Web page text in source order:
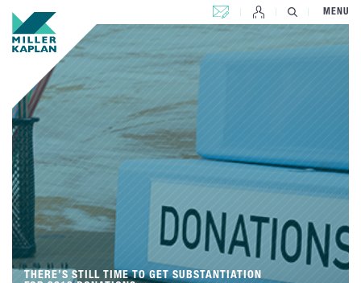
CONTACT US MENU
THERE’S STILL TIME TO GET SUBSTANTIATION